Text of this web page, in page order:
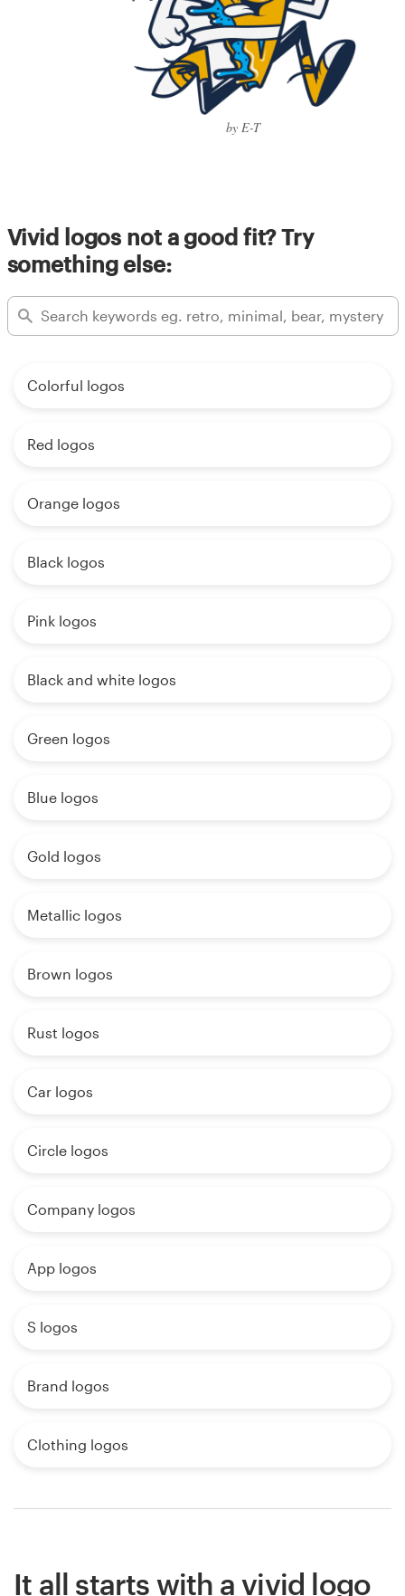
by E-T
Vivid logos not a good fit? Try
something else:
Colorful logos
Red logos
Orange logos
Black logos
Pink logos
Black and white logos
Green logos
Blue logos
Gold logos
Metallic logos
Brown logos
Rust logos
Car logos
Circle logos
Company logos
App logos
S logos
Brand logos
Clothing logos
It all starts with a vivid logo